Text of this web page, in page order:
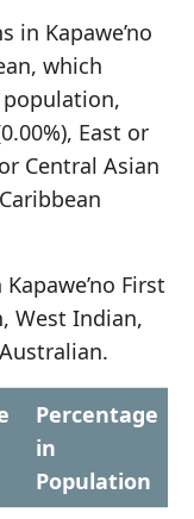
in Kapawe’no
which
East or
Central Asian
First
West Indian,
Percentage
in
Population